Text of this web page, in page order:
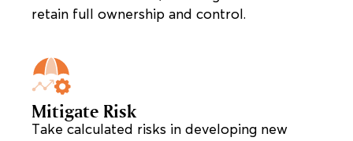
retain full ownership and control.
Mitigate Risk
Take calculated risks in developing new